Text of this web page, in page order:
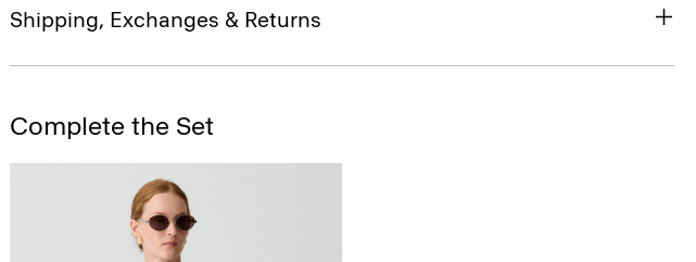
Shipping, Exchanges & Returns
Complete the Set